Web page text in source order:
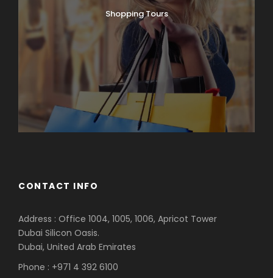
Shopping Tours
CONTACT INFO
Address : Office 1004, 1005, 1006, Apricot Tower
Dubai Silicon Oasis.
Dubai, United Arab Emirates
Phone : +971 4 392 6100